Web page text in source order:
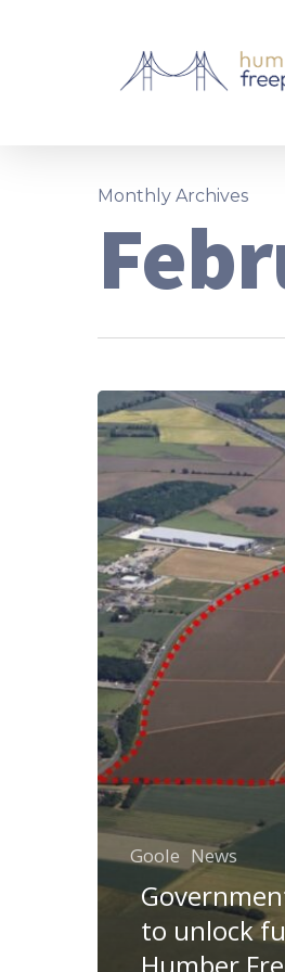
Monthly Archives
Goole News
to unlock
Humber